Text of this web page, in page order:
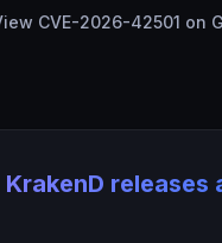
CVE-2026-42501 on